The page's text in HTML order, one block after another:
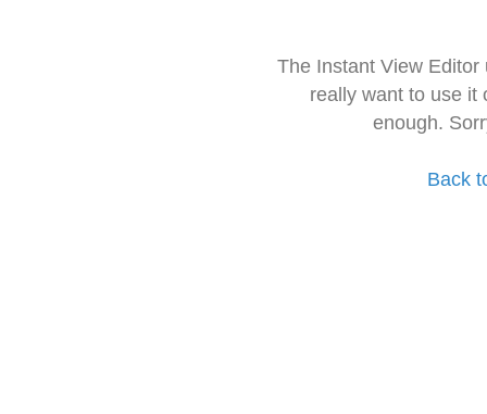
The Instant View
really want to use it
enough.
Back